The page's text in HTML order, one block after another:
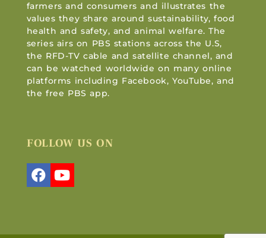
farmers and consumers and illustrates the
values they share around sustainability, food
health and safety, and animal welfare. The
series airs on PBS stations across the U.S,
the RFD-TV cable and satellite channel, and
can be watched worldwide on many online
platforms including Facebook, YouTube, and
the free PBS app.
FOLLOW US ON